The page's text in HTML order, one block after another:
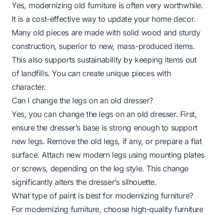
Yes, modernizing old furniture is often very worthwhile.
It is a cost-effective way to update your home decor.
Many old pieces are made with solid wood and sturdy
construction, superior to new, mass-produced items.
This also supports sustainability by keeping items out
of landfills. You can create unique pieces with
character.
Can I change the legs on an old dresser?
Yes, you can change the legs on an old dresser. First,
ensure the dresser’s base is strong enough to support
new legs. Remove the old legs, if any, or prepare a flat
surface. Attach new modern legs using mounting plates
or screws, depending on the leg style. This change
significantly alters the dresser’s silhouette.
What type of paint is best for modernizing furniture?
For modernizing furniture, choose high-quality furniture